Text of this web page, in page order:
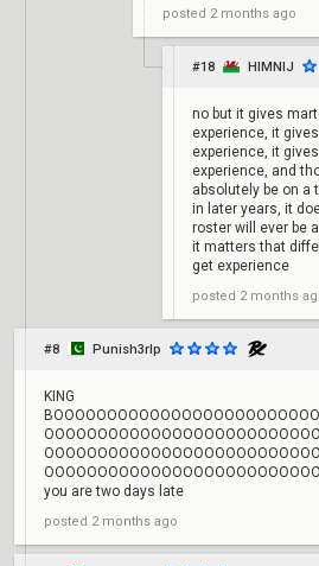
posted 2 months ago
#18 HIMNIJ
no but it gives
experience, it
experience, it
experience, and
absolutely be on a
in later years, it
roster will ever be
it matters that
get experience
posted 2 months
#8 Punish3rlp
KING
you are two days late
posted 2 months ago